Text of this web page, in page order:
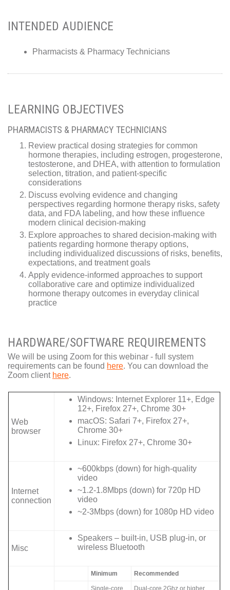
INTENDED AUDIENCE
Pharmacists & Pharmacy Technicians
LEARNING OBJECTIVES
PHARMACISTS & PHARMACY TECHNICIANS
Review practical dosing strategies for common
hormone therapies, including estrogen, progesterone,
testosterone, and DHEA, with attention to formulation
selection, titration, and patient-specific
considerations
Discuss evolving evidence and changing
perspectives regarding hormone therapy risks, safety
data, and FDA labeling, and how these influence
modern clinical decision-making
Explore approaches to shared decision-making with
patients regarding hormone therapy options,
including individualized discussions of risks, benefits,
expectations, and treatment goals
Apply evidence-informed approaches to support
collaborative care and optimize individualized
hormone therapy outcomes in everyday clinical
practice
HARDWARE/SOFTWARE REQUIREMENTS
We will be using Zoom for this webinar - full system
requirements can be found here. You can download the
Zoom client here.
Web
browser
Windows: Internet Explorer 11+, Edge
12+, Firefox 27+, Chrome 30+
macOS: Safari 7+, Firefox 27+,
Chrome 30+
Linux: Firefox 27+, Chrome 30+
Internet
connection
~600kbps (down) for high-quality
video
~1.2-1.8Mbps (down) for 720p HD
video
~2-3Mbps (down) for 1080p HD video
Misc
Speakers – built-in, USB plug-in, or
wireless Bluetooth
Minimum Recommended
Single-core
Dual-core 2Ghz or higher